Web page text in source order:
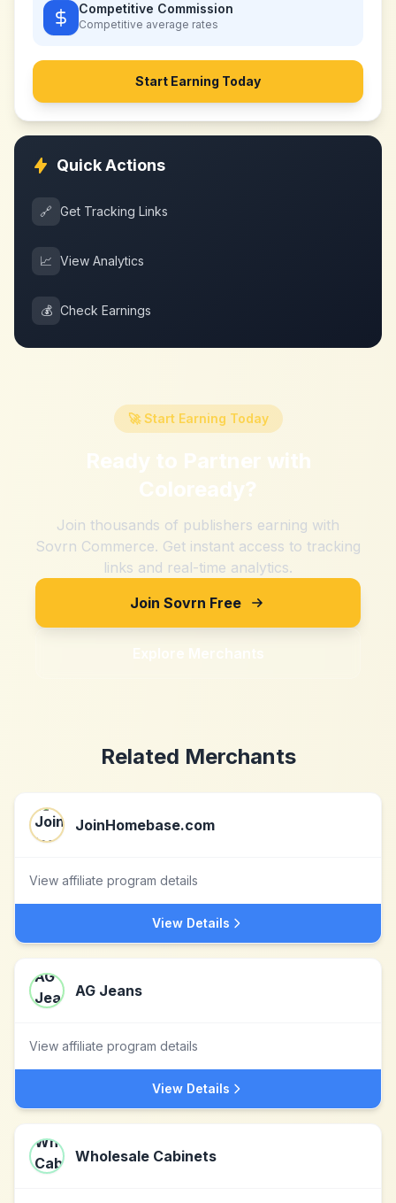
Competitive Commission
Competitive average rates
Start Earning Today
Quick Actions
🔗 Get Tracking Links
📈 View Analytics
💰 Check Earnings
🚀 Start Earning Today
Ready to Partner with
Coloready?
Join thousands of publishers earning with
Sovrn Commerce. Get instant access to tracking
links and real-time analytics.
Join Sovrn Free
Explore Merchants
Related Merchants
JoinHomebase.com
View affiliate program details
View Details
AG Jeans
View affiliate program details
View Details
Wholesale Cabinets